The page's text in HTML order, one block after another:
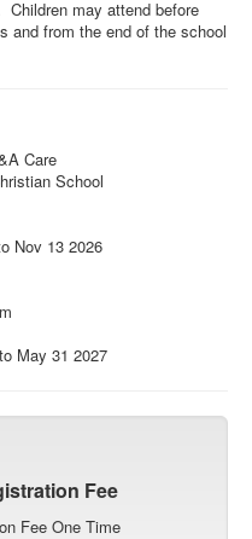
may attend before
and from the end of the school
Care
School
Nov 13 2026
May 31 2027
Fee
Fee One Time